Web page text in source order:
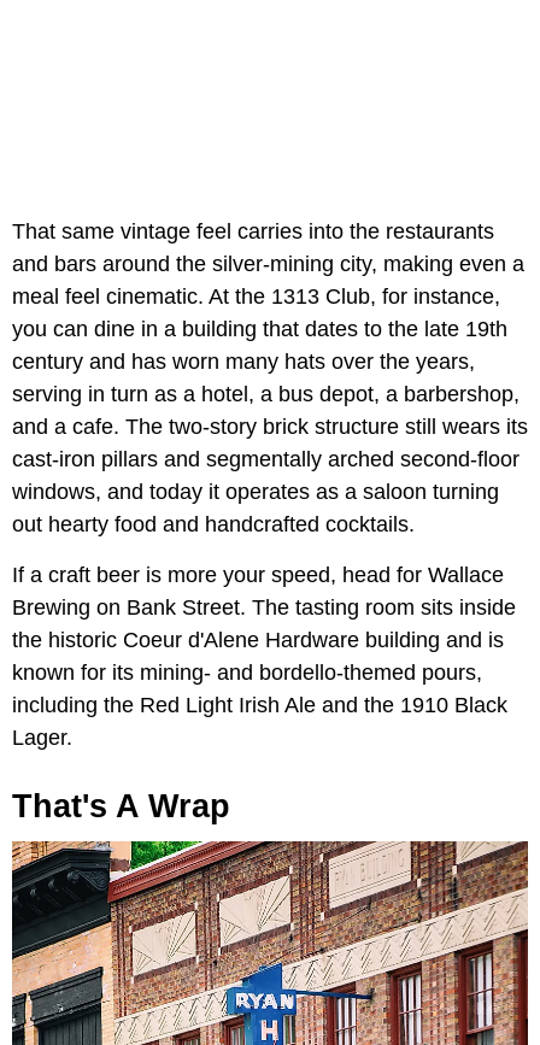
That same vintage feel carries into the restaurants
and bars around the silver-mining city, making even a
meal feel cinematic. At the 1313 Club, for instance,
you can dine in a building that dates to the late 19th
century and has worn many hats over the years,
serving in turn as a hotel, a bus depot, a barbershop,
and a cafe. The two-story brick structure still wears its
cast-iron pillars and segmentally arched second-floor
windows, and today it operates as a saloon turning
out hearty food and handcrafted cocktails.
If a craft beer is more your speed, head for Wallace
Brewing on Bank Street. The tasting room sits inside
the historic Coeur d'Alene Hardware building and is
known for its mining- and bordello-themed pours,
including the Red Light Irish Ale and the 1910 Black
Lager.
That's A Wrap